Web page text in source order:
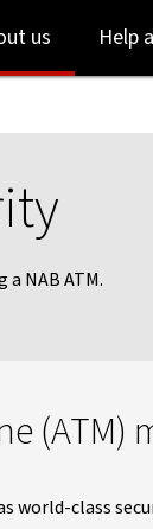
us Help
NAB ATM.
(ATM)
world-class